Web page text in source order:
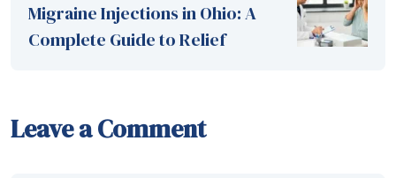
Migraine Injections in Ohio: A
Complete Guide to Relief
Leave a Comment